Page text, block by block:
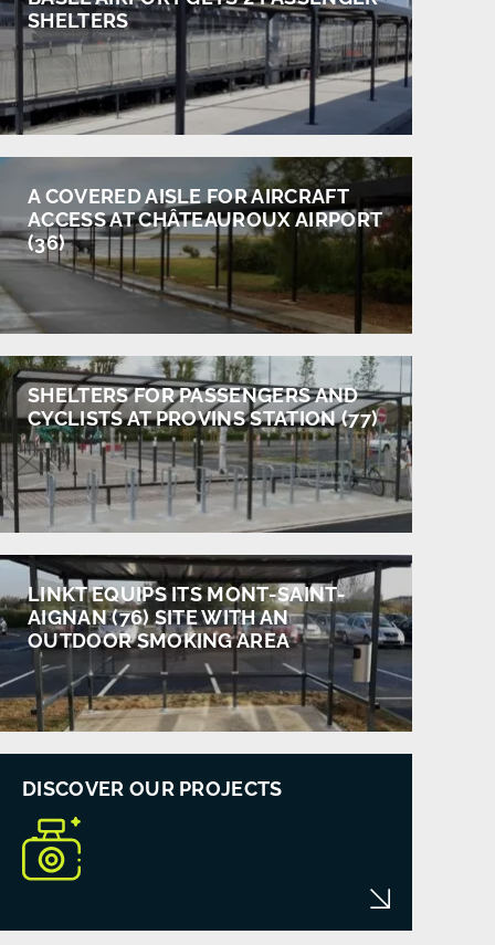
SHELTERS
A COVERED AISLE FOR AIRCRAFT
ACCESS AT CHÂTEAUROUX AIRPORT
(36)
SHELTERS FOR PASSENGERS AND
CYCLISTS AT PROVINS STATION (77)
LINKT EQUIPS ITS MONT-SAINT-
AIGNAN (76) SITE WITH AN
OUTDOOR SMOKING AREA
DISCOVER OUR PROJECTS